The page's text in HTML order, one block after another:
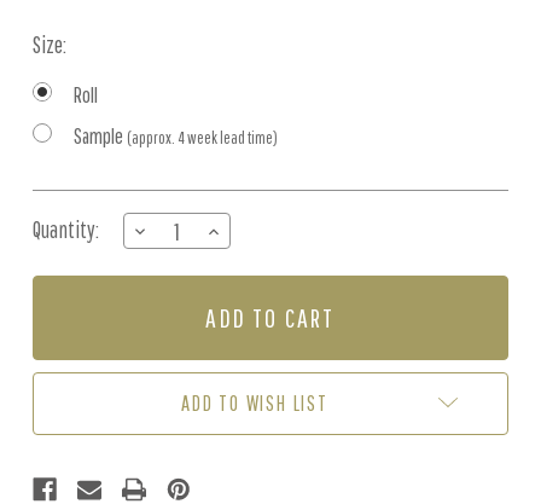
Size:
Roll
Sample (approx. 4 week lead time)
Stock:
Quantity:
DECREASE
QUANTITY
OF
BLUSH
INCREASE
QUANTITY
OF
CHECK
BLUSH
ADD TO WISH LIST